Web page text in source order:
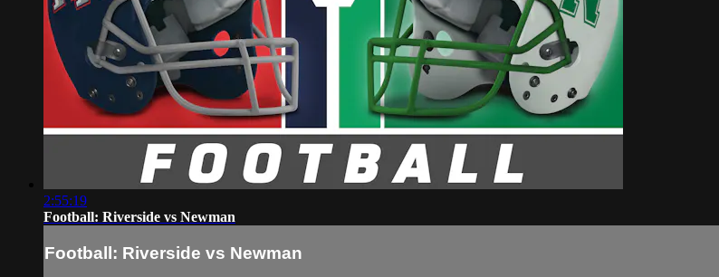
2:55:19
Football: Riverside vs Newman
Football: Riverside vs Newman